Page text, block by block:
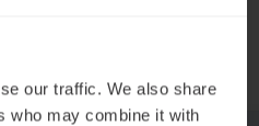
our traffic. We also share
who may combine it with